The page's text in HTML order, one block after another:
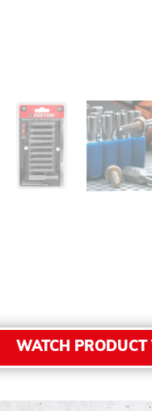
WATCH